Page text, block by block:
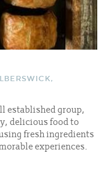
established group,
delicious food to
fresh ingredients
experiences.